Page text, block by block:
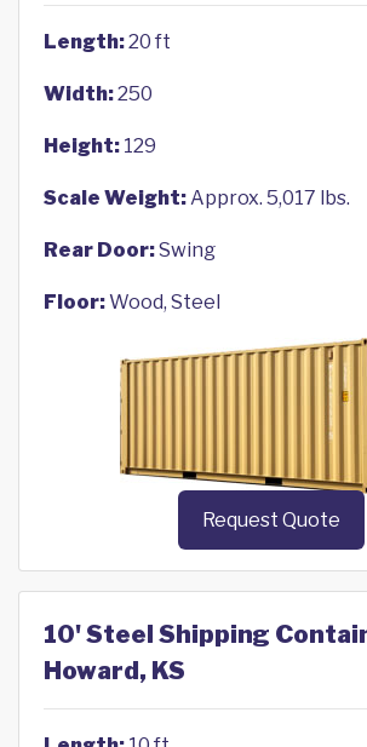
Length:20 ft
Width:250
Height: 129
Scale Weight:Approx. 5,017 lbs.
Rear Door:Swing
Floor:Wood, Steel
Request Quote
10' Steel Shipping
Howard, KS